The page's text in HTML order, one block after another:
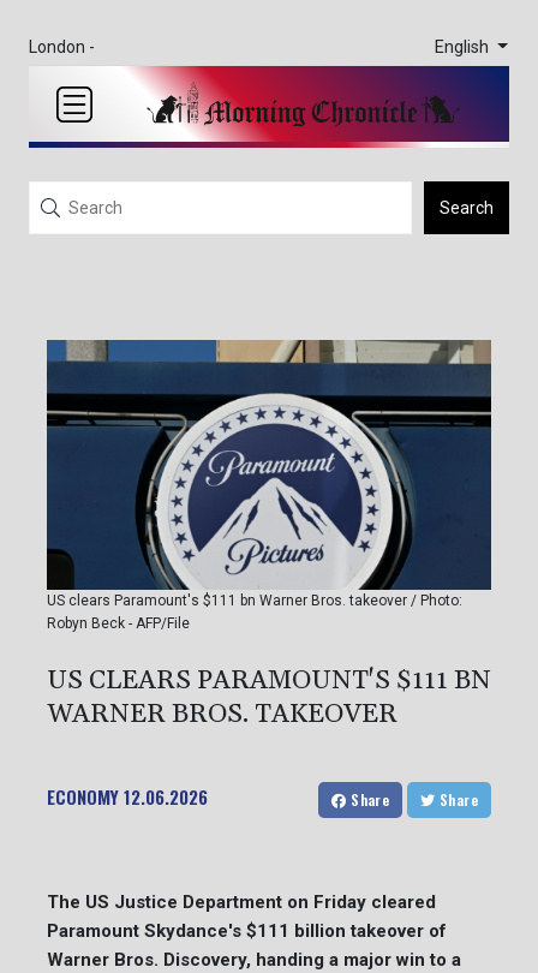
London - English
Search
US clears Paramount's $111 bn Warner Bros. takeover / Photo:
Robyn Beck - AFP/File
US CLEARS PARAMOUNT'S $111 BN
WARNER BROS. TAKEOVER
ECONOMY12.06.2026 Share Share
The US Justice Department on Friday cleared
Paramount Skydance's $111 billion takeover of
Warner Bros. Discovery, handing a major win to a